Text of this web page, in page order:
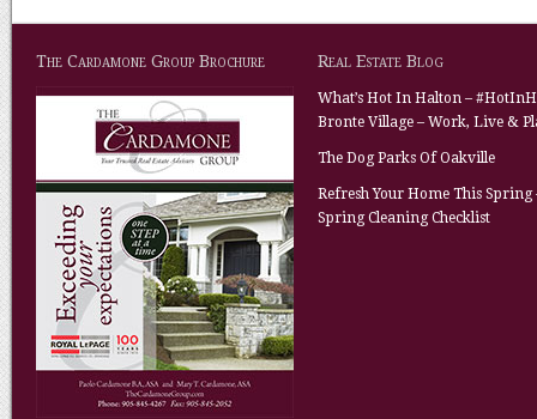
The Cardamone Group Brochure Real Estate Blog
What’s Hot In Halton –
Bronte Village – Work, Live &
The Dog Parks Of Oakville
Refresh Your Home This Spring
Spring Cleaning Checklist